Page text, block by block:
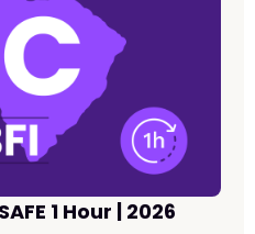
1 Hour | 2026